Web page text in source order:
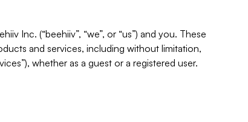
Inc. (“beehiiv”, “we”, or “us”) and you. These
and services, including without limitation,
whether as a guest or a registered user.